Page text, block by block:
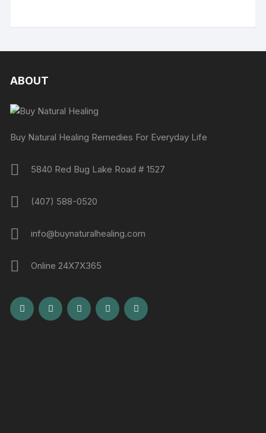
ABOUT
Buy Natural Healing Remedies For Everyday Life
5840 Red Bug Lake Road # 1527
(407) 588-0520
info@buynaturalhealing.com
Online 24X7X365